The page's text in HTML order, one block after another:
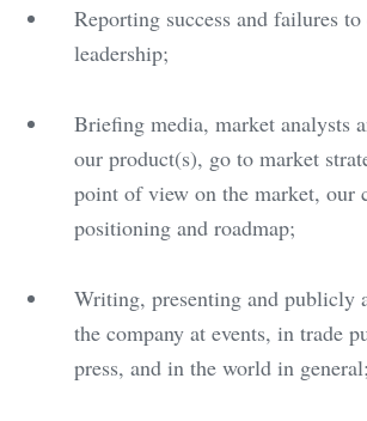
Reporting success and failures
leadership;
Briefing media, market analysts
our product(s), go to market
point of view on the market, our
positioning and roadmap;
Writing, presenting and publicly
the company at events, in trade
press, and in the world in general;